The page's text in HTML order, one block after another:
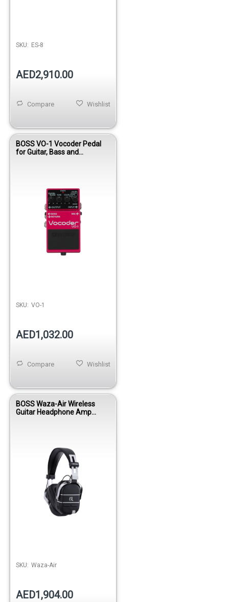
SKU: ES-8
AED2,910.00
Wishlist
Compare
BOSS VO-1 Vocoder Pedal
for Guitar, Bass and
SKU: VO-1
AED1,032.00
Wishlist
Compare
BOSS Waza-Air Wireless
Guitar Headphone Amp
SKU: Waza-Air
AED1,904.00